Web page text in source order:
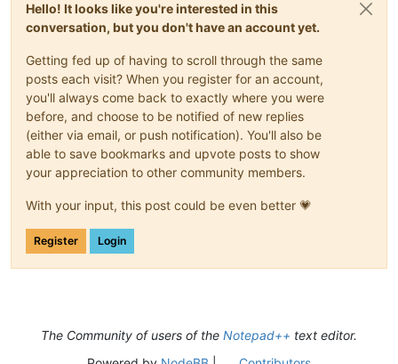
Hello! It looks like you're interested in this
conversation, but you don't have an account yet.
Getting fed up of having to scroll through the same
posts each visit? When you register for an account,
you'll always come back to exactly where you were
before, and choose to be notified of new replies
(either via email, or push notification). You'll also be
able to save bookmarks and upvote posts to show
your appreciation to other community members.
With your input, this post could be even better 💗
Register Login
The Community of users of the Notepad++ text editor.